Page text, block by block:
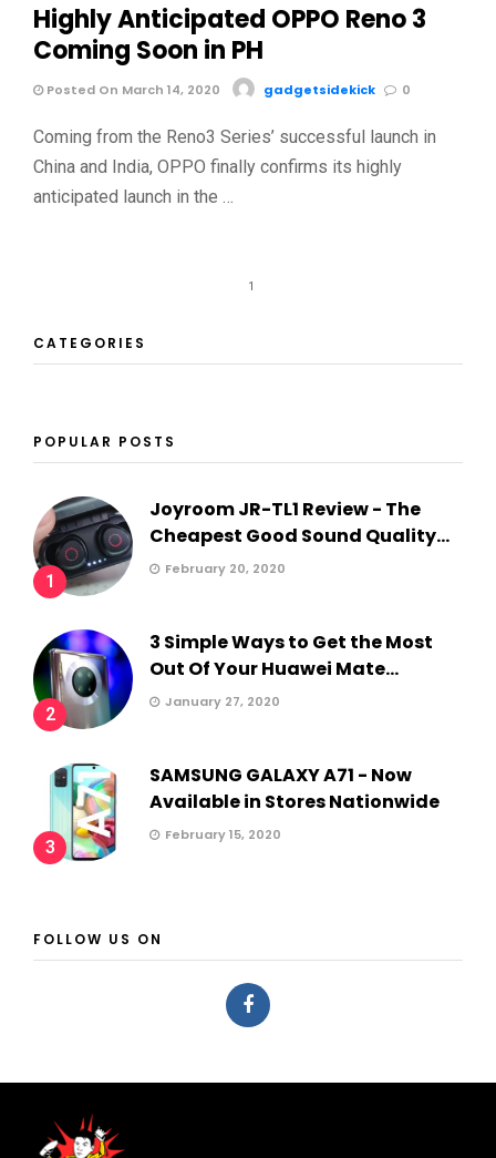
Highly Anticipated OPPO Reno 3
Coming Soon in PH
Posted On March 14, 2020 gadgetsidekick 0
Coming from the Reno3 Series’ successful launch in
China and India, OPPO finally confirms its highly
anticipated launch in the …
1
CATEGORIES
POPULAR POSTS
1
Joyroom JR-TL1 Review - The
Cheapest Good Sound Quality...
February 20, 2020
2
3 Simple Ways to Get the Most
Out Of Your Huawei Mate...
January 27, 2020
3
SAMSUNG GALAXY A71 - Now
Available in Stores Nationwide
February 15, 2020
FOLLOW US ON